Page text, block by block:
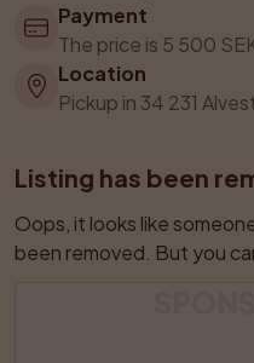
Payment
The price is 5 500
Location
Pickup in 34 231
Listing has been
Oops, it looks like
been removed. But you